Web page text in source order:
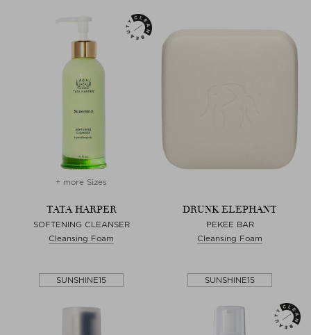
+ more Sizes
TATA HARPER
SOFTENING CLEANSER
Cleansing Foam
SUNSHINE15
DRUNK ELEPHANT
PEKEE BAR
Cleansing Foam
SUNSHINE15